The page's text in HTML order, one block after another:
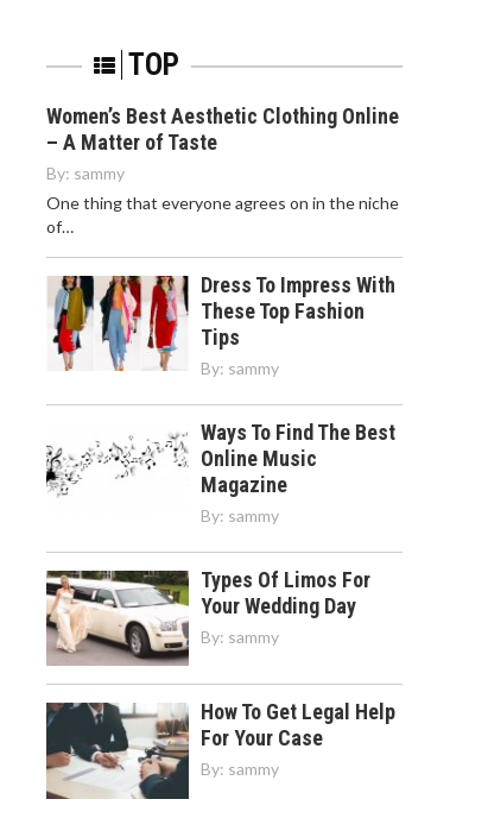
TOP
Women’s Best Aesthetic Clothing Online
– A Matter of Taste
By: sammy
One thing that everyone agrees on in the niche
of…
Dress To Impress With
These Top Fashion
Tips
By: sammy
Ways To Find The Best
Online Music
Magazine
By: sammy
Types Of Limos For
Your Wedding Day
By: sammy
How To Get Legal Help
For Your Case
By: sammy